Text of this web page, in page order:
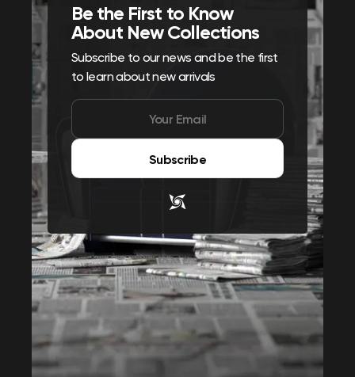
Be the First to Know
About New Collections
Subscribe to our news and be the first
to learn about new arrivals
Subscribe